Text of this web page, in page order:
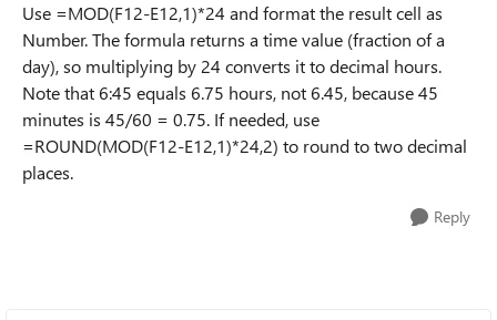
Use =MOD(F12-E12,1)*24 and format the result cell as
Number. The formula returns a time value (fraction of a
day), so multiplying by 24 converts it to decimal hours.
Note that 6:45 equals 6.75 hours, not 6.45, because 45
minutes is 45/60 = 0.75. If needed, use
=ROUND(MOD(F12-E12,1)*24,2) to round to two decimal
places.
Reply